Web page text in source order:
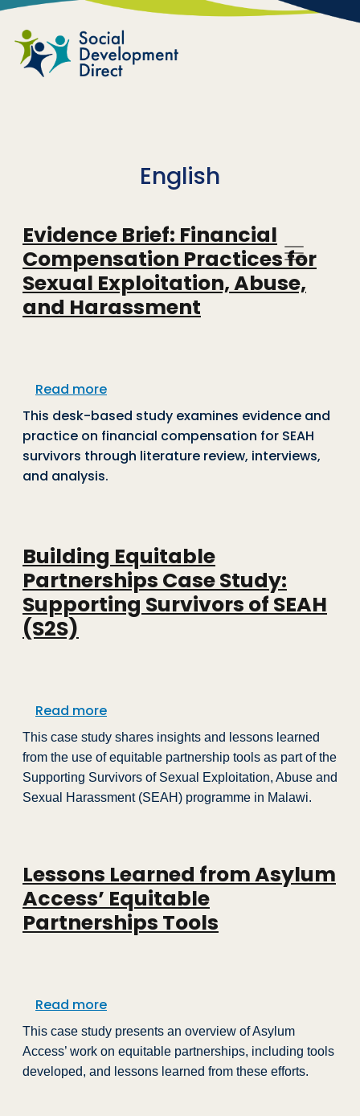
Skip to main content
English
Evidence Brief: Financial
Compensation Practices for
Sexual Exploitation, Abuse,
and Harassment
Read moreabout Evidence Brief: Financial
This desk-based study examines evidence and
practice on financial compensation for SEAH
survivors through literature review, interviews,
and analysis.
Building Equitable
Partnerships Case Study:
Supporting Survivors of SEAH
(S2S)
Read moreabout Building Equitable Partnerships
This case study shares insights and lessons learned
from the use of equitable partnership tools as part of the
Supporting Survivors of Sexual Exploitation, Abuse and
Sexual Harassment (SEAH) programme in Malawi.
Lessons Learned from Asylum
Access’ Equitable
Partnerships Tools
Read moreabout Lessons Learned from Asylum
This case study presents an overview of Asylum
Access’ work on equitable partnerships, including tools
developed, and lessons learned from these efforts.